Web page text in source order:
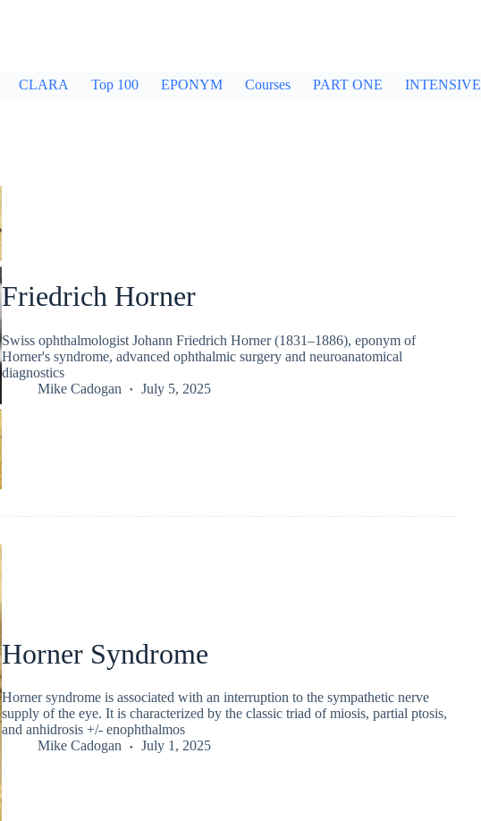
CLARA Top 100 EPONYM Courses PART ONE INTENSIVE
Friedrich Horner
Swiss ophthalmologist Johann Friedrich Horner (1831–1886), eponym of
Horner's syndrome, advanced ophthalmic surgery and neuroanatomical
diagnostics
Mike Cadogan
July 5, 2025
Horner Syndrome
Horner syndrome is associated with an interruption to the sympathetic nerve
supply of the eye. It is characterized by the classic triad of miosis, partial ptosis,
and anhidrosis +/- enophthalmos
Mike Cadogan
July 1, 2025